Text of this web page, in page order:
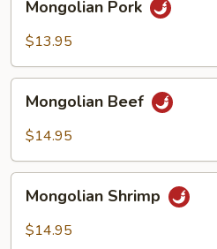
Pork
Mongolian Pork
$13.95
Beef
Mongolian Beef
$14.95
Shrimp
Mongolian Shrimp
$14.95